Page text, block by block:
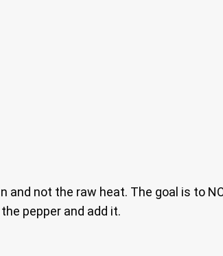
not the raw heat. The goal is to
pepper and add it.